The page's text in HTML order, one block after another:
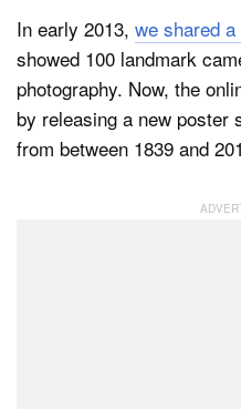
In early 2013, we shared
showed 100 landmark
photography. Now, the
by releasing a new poster
from between 1839 and